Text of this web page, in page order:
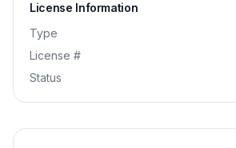
License Information
Type
License #
Status